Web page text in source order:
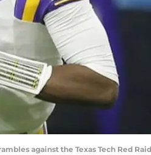
against the Texas Tech Red